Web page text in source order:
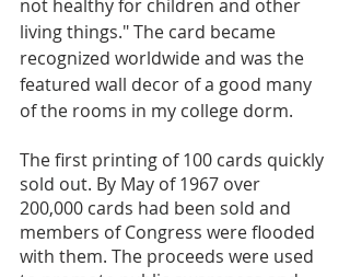
not healthy for children and other
living things." The card became
recognized worldwide and was the
featured wall decor of a good many
of the rooms in my college dorm.
The first printing of 100 cards quickly
sold out. By May of 1967 over
200,000 cards had been sold and
members of Congress were flooded
with them. The proceeds were used